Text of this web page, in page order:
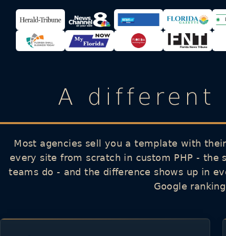
A different
Most agencies sell you a template with
every site from scratch in custom PHP - the
teams do - and the difference shows up in
Google